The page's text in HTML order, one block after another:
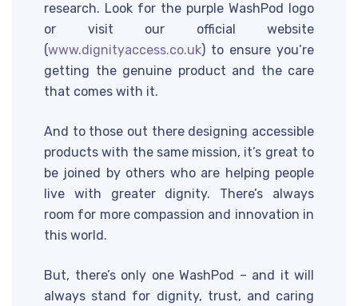
research. Look for the purple WashPod logo
or visit our official website
(www.dignityaccess.co.uk) to ensure you’re
getting the genuine product and the care
that comes with it.
And to those out there designing accessible
products with the same mission, it’s great to
be joined by others who are helping people
live with greater dignity. There’s always
room for more compassion and innovation in
this world.
But, there’s only one WashPod – and it will
always stand for dignity, trust, and caring